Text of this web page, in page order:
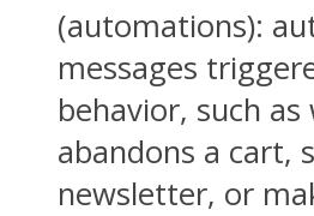
(automations):
messages
behavior, such
abandons a cart,
newsletter, or